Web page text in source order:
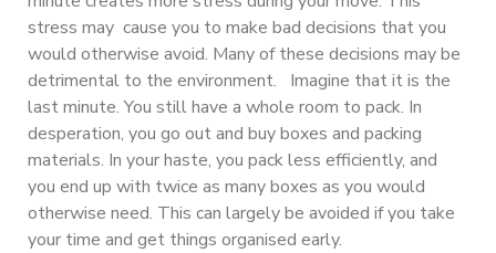
stress may cause you to make bad decisions that you
would otherwise avoid. Many of these decisions may be
detrimental to the environment. Imagine that it is the
last minute. You still have a whole room to pack. In
desperation, you go out and buy boxes and packing
materials. In your haste, you pack less efficiently, and
you end up with twice as many boxes as you would
otherwise need. This can largely be avoided if you take
your time and get things organised early.